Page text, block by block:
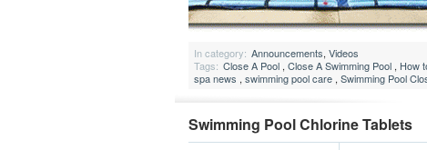
In category: Announcements, Videos
Tags: Close A Pool , Close A Swimming Pool , How
spa news , swimming pool care , Swimming Pool
Swimming Pool Chlorine Tablets